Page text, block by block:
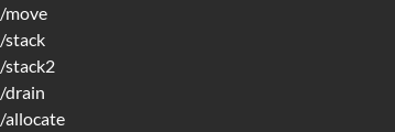
/move
/stack
/stack2
/drain
/allocate